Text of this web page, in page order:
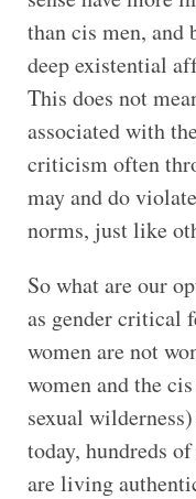
than cis men, and
deep existential
This does not
associated with
criticism often
may and do
norms, just like
So what are our
as gender critical
women are not
women and the
sexual
today, hundreds
are living